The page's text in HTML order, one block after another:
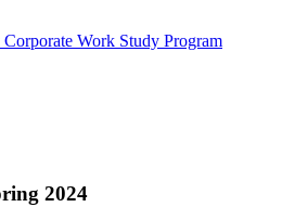
Work Study Program
2024